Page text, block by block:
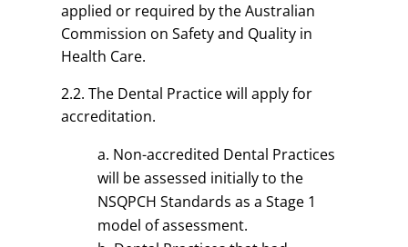
applied or required by the Australian
Commission on Safety and Quality in
Health Care.
2.2. The Dental Practice will apply for
accreditation.
Non-accredited Dental Practices
will be assessed initially to the
NSQPCH Standards as a Stage 1
model of assessment.